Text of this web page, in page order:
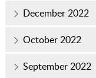
December 2022
October 2022
September 2022